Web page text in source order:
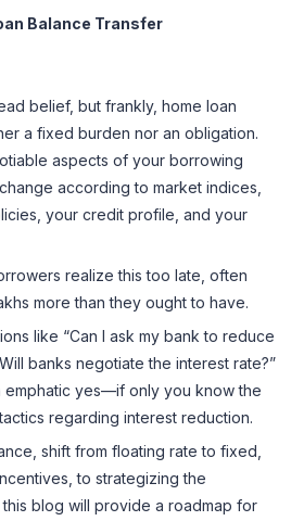
Balance Transfer
belief, but frankly, home loan
a fixed burden nor an obligation.
aspects of your borrowing
according to market indices,
your credit profile, and your
realize this too late, often
more than they ought to have.
like “Can I ask my bank to reduce
banks negotiate the interest rate?”
emphatic yes—if only you know the
regarding interest reduction.
shift from floating rate to fixed,
to strategizing the
blog will provide a roadmap for